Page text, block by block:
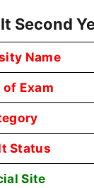
Second
Name
of Exam
Status
Site